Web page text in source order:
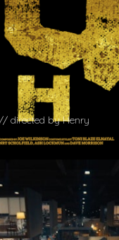
directed by Henry